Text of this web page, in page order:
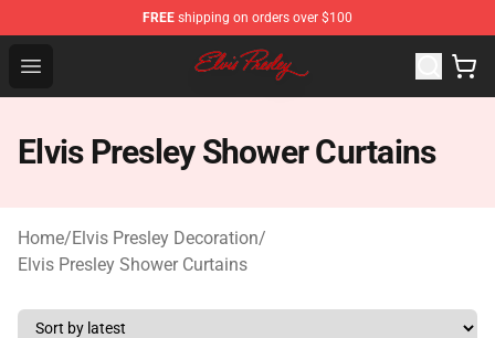
FREE shipping on orders over $100
Open menu
Elvis Presley Shop - Official Elvis Presley Merchandise
Elvis Presley Shower Curtains
Home/Elvis Presley Decoration/
Elvis Presley Shower Curtains